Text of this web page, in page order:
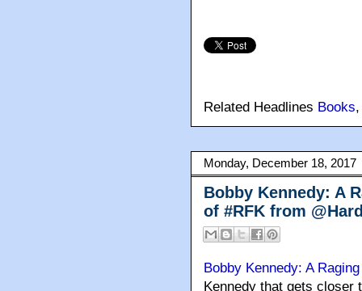
Related Headlines Books
Monday, December 18, 2017
Bobby Kennedy: A
of #RFK from
Bobby Kennedy: A
Kennedy that gets closer